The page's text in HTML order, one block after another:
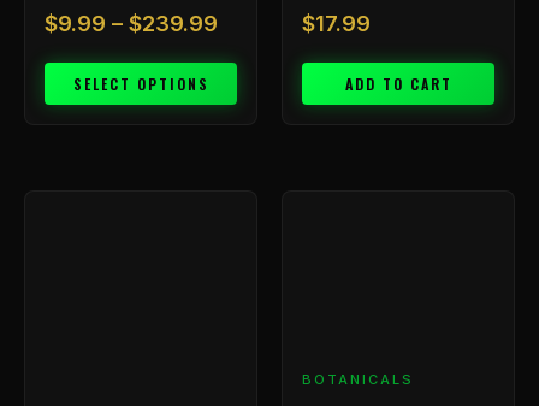
$9.99 – $239.99
SELECT OPTIONS
$17.99
ADD TO CART
BOTANICALS